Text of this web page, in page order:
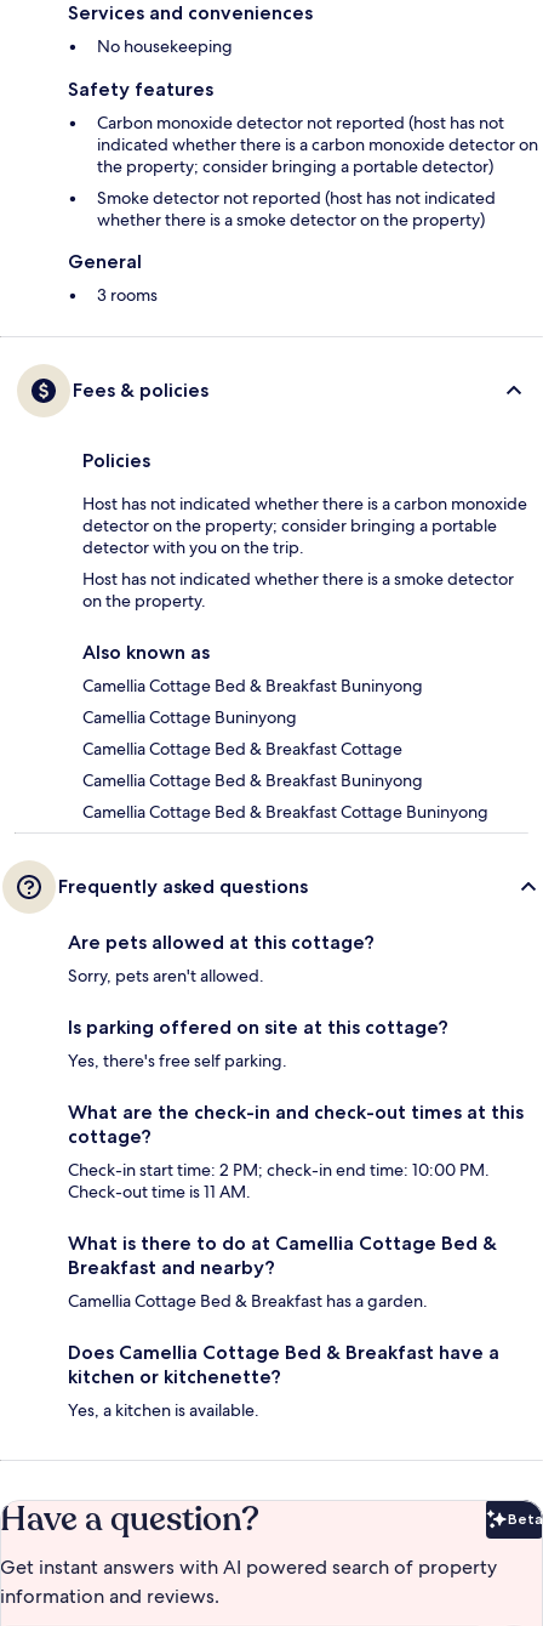
Services and conveniences
No housekeeping
Safety features
Carbon monoxide detector not reported (host has not
indicated whether there is a carbon monoxide detector on
the property; consider bringing a portable detector)
Smoke detector not reported (host has not indicated
whether there is a smoke detector on the property)
General
3 rooms
Fees & policies
Policies
Host has not indicated whether there is a carbon monoxide
detector on the property; consider bringing a portable
detector with you on the trip.
Host has not indicated whether there is a smoke detector
on the property.
Also known as
Camellia Cottage Bed & Breakfast Buninyong
Camellia Cottage Buninyong
Camellia Cottage Bed & Breakfast Cottage
Camellia Cottage Bed & Breakfast Buninyong
Camellia Cottage Bed & Breakfast Cottage Buninyong
Frequently asked questions
Are pets allowed at this cottage?
Sorry, pets aren't allowed.
Is parking offered on site at this cottage?
Yes, there's free self parking.
What are the check-in and check-out times at this
cottage?
Check-in start time: 2 PM; check-in end time: 10:00 PM.
Check-out time is 11 AM.
What is there to do at Camellia Cottage Bed &
Breakfast and nearby?
Camellia Cottage Bed & Breakfast has a garden.
Does Camellia Cottage Bed & Breakfast have a
kitchen or kitchenette?
Yes, a kitchen is available.
Have a question? Beta
Get instant answers with AI powered search of property
information and reviews.